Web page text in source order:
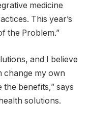
medicine
This year’s
the Problem.”
and I believe
change my own
benefits,” says
solutions.